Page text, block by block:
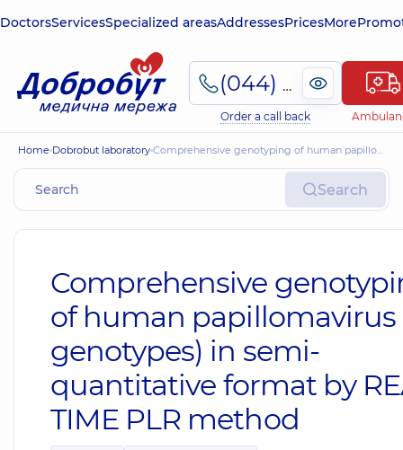
DoctorsServicesSpecialized areasAddressesPricesMore
(044) 495-2-888
Order a call back
Home Dobrobut laboratory Comprehensive genotyping of human papillomavirus (28 genotypes) in semi-quantitative format by REAL TIME PLR method
Search
Comprehensive
of human papillomavirus
genotypes) in semi-
quantitative format by
TIME PLR method